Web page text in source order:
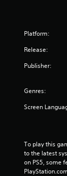
Platform:
Release:
Publisher:
Genres:
Screen
To play this
to the latest
on PS5, some